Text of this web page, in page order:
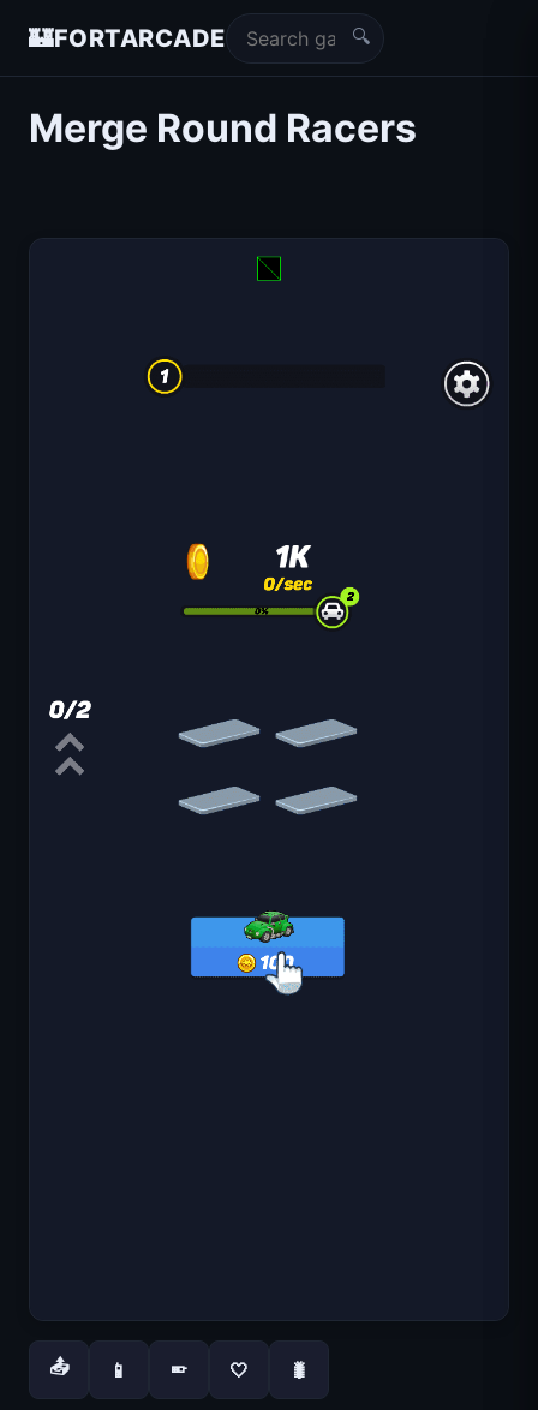
🏰FORTARCADE 🔍
Merge Round Racers
📤 📱 📱 🤍 🐛